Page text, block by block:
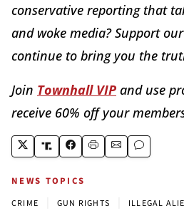
conservative reporting that
and woke media? Support
continue to bring you the
Join Townhall VIP and use
receive 60% off your
NEWS TOPICS
CRIME GUN RIGHTS ILLEGAL